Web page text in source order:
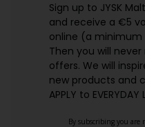
Sign up to JYSK
and receive a €5
online (a
Then you will
offers. We will
new products and
APPLY to
By subscribing you are